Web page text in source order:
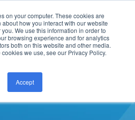
on your computer. These cookies are
how you interact with our website
We use this information in order to
browsing experience and for analytics
both on this website and other media.
we use, see our Privacy Policy.
Accept
CONTACT US